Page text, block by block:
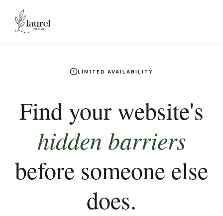
LIMITED AVAILABILITY
Find your website's
hidden barriers
before someone else
does.